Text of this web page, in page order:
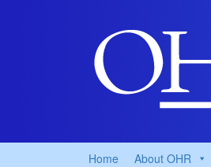
Home About OHR